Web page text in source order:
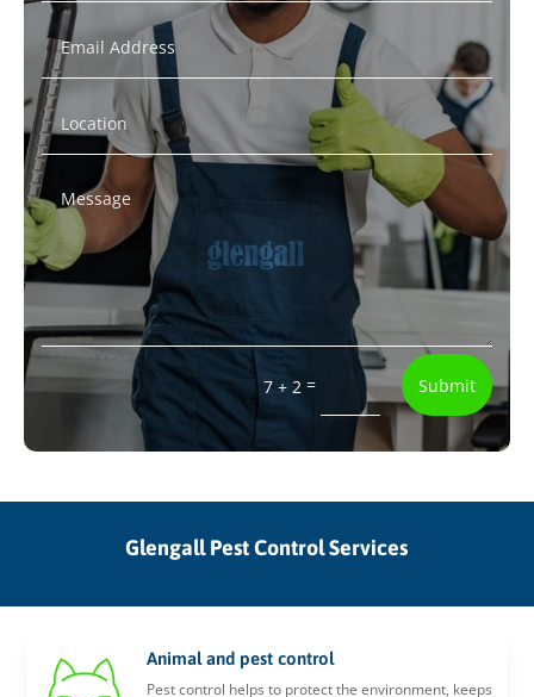
7 + 2 = Submit
Glengall Pest Control Services
Animal and pest control
Pest control helps to protect the environment, keeps